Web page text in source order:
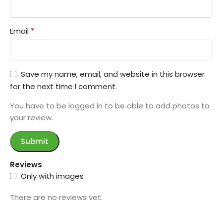
Reviews
Only with images
There are no reviews yet.
Email *
Save my name, email, and website in this browser
for the next time I comment.
You have to be logged in to be able to add photos to
your review.